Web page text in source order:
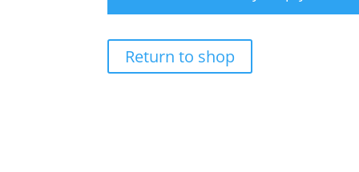
Return to shop